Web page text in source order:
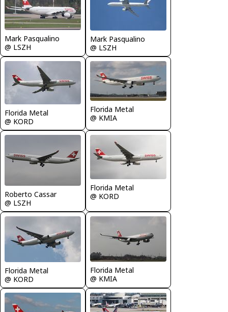
Mark Pasqualino
@ LSZH
Mark Pasqualino
@ LSZH
Florida Metal
@ KORD
Florida Metal
@ KMIA
Roberto Cassar
@ LSZH
Florida Metal
@ KORD
Florida Metal
@ KORD
Florida Metal
@ KMIA